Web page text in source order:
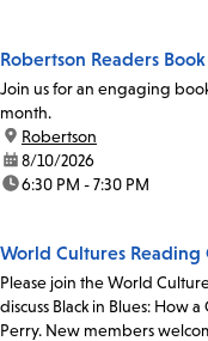
Robertson Readers
Join us for an engaging
month.
location:
Robertson
date:8/10/2026
time:6:30 PM - 7:30 PM
World Cultures Reading
Please join the World
discuss Black in Blues: How
Perry. New members